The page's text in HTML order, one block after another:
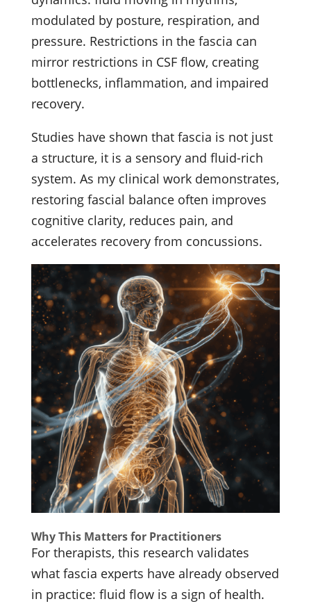
modulated by posture, respiration, and
pressure. Restrictions in the fascia can
mirror restrictions in CSF flow, creating
bottlenecks, inflammation, and impaired
recovery.
Studies have shown that fascia is not just
a structure, it is a sensory and fluid-rich
system. As my clinical work demonstrates,
restoring fascial balance often improves
cognitive clarity, reduces pain, and
accelerates recovery from concussions.
Why This Matters for Practitioners
For therapists, this research validates
what fascia experts have already observed
in practice: fluid flow is a sign of health.